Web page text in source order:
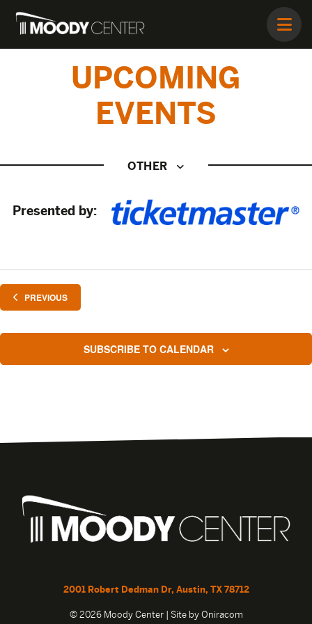
UPCOMING
EVENTS
OTHER
Presented by:
PREVIOUSEVENTS
SUBSCRIBE TO CALENDAR
2001 Robert Dedman Dr, Austin, TX 78712
© 2026 Moody Center | Site by Oniracom